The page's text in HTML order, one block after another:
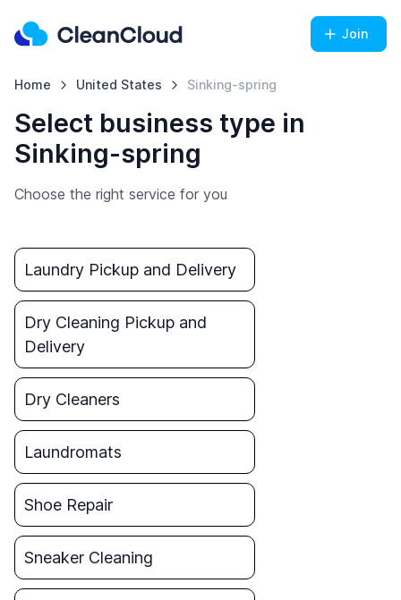
Join
Home United States Sinking-spring
Select business type in
Sinking-spring
Choose the right service for you
Laundry Pickup and Delivery
Dry Cleaning Pickup and
Delivery
Dry Cleaners
Laundromats
Shoe Repair
Sneaker Cleaning